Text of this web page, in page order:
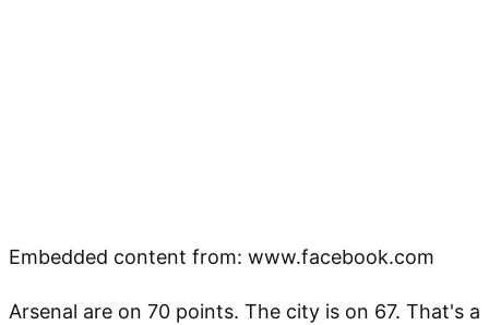
Embedded content from: www.facebook.com
Arsenal are on 70 points. The city is on 67. That's a